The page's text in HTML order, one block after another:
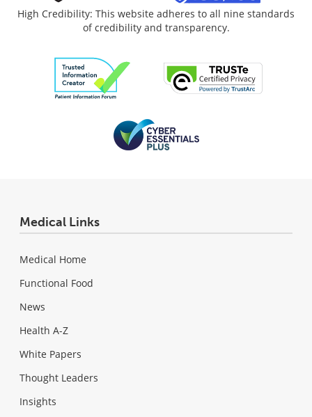
High Credibility: This website adheres to all nine standards
of credibility and transparency.
Medical Links
Medical Home
Functional Food
News
Health A-Z
White Papers
Thought Leaders
Insights